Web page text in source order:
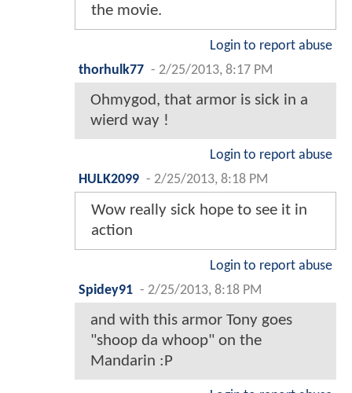
the movie.
Login to report abuse
thorhulk77 - 2/25/2013, 8:17 PM
Ohmygod, that armor is sick in a
wierd way !
Login to report abuse
HULK2099 - 2/25/2013, 8:18 PM
Wow really sick hope to see it in
action
Login to report abuse
Spidey91 - 2/25/2013, 8:18 PM
and with this armor Tony goes
"shoop da whoop" on the
Mandarin :P